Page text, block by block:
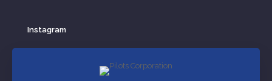
Instagram